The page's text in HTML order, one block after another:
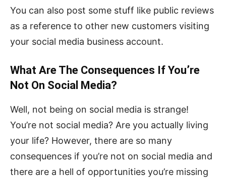
You can also post some stuff like public reviews
as a reference to other new customers visiting
your social media business account.
What Are The Consequences If You’re
Not On Social Media?
Well, not being on social media is strange!
You’re not social media? Are you actually living
your life? However, there are so many
consequences if you’re not on social media and
there are a hell of opportunities you’re missing